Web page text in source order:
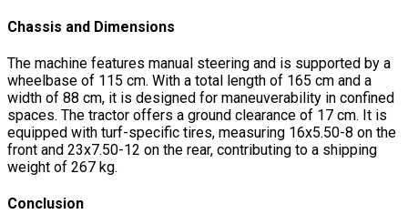
Chassis and Dimensions
The machine features manual steering and is supported by a
wheelbase of 115 cm. With a total length of 165 cm and a
width of 88 cm, it is designed for maneuverability in confined
spaces. The tractor offers a ground clearance of 17 cm. It is
equipped with turf-specific tires, measuring 16x5.50-8 on the
front and 23x7.50-12 on the rear, contributing to a shipping
weight of 267 kg.
Conclusion